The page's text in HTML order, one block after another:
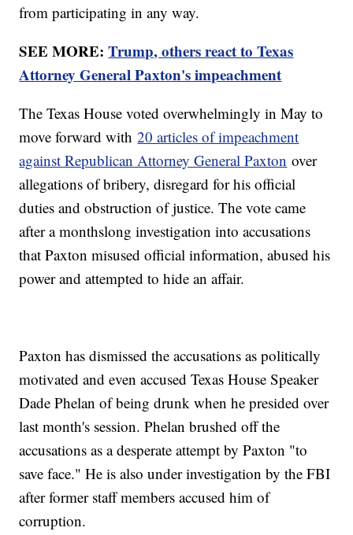
from participating in any way.
SEE MORE:Trump, others react to Texas
Attorney General Paxton's impeachment
The Texas House voted overwhelmingly in May to
move forward with20 articles of impeachment
against Republican Attorney General Paxton over
allegations of bribery, disregard for his official
duties and obstruction of justice. The vote came
after a monthslong investigation into accusations
that Paxton misused official information, abused his
power and attempted to hide an affair.
Paxton has dismissed the accusations as politically
motivated and even accused Texas House Speaker
Dade Phelan of being drunk when he presided over
last month's session. Phelan brushed off the
accusations as a desperate attempt by Paxton "to
save face." He is also under investigation by the FBI
after former staff members accused him of
corruption.